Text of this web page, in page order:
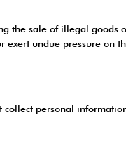
the sale of illegal goods
undue pressure on
personal